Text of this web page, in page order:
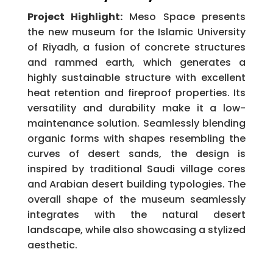
Project Highlight: Meso Space presents
the new museum for the Islamic University
of Riyadh, a fusion of concrete structures
and rammed earth, which generates a
highly sustainable structure with excellent
heat retention and fireproof properties. Its
versatility and durability make it a low-
maintenance solution. Seamlessly blending
organic forms with shapes resembling the
curves of desert sands, the design is
inspired by traditional Saudi village cores
and Arabian desert building typologies. The
overall shape of the museum seamlessly
integrates with the natural desert
landscape, while also showcasing a stylized
aesthetic.